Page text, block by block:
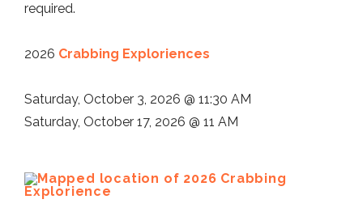
required.
2026 Crabbing Exploriences
Saturday, October 3, 2026 @ 11:30 AM
Saturday, October 17, 2026 @ 11 AM